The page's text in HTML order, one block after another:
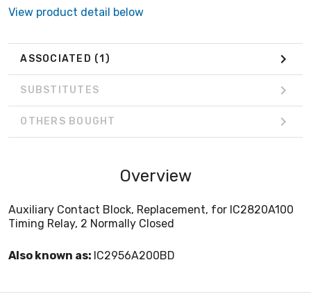
View product detail below
ASSOCIATED (1)
SUBSTITUTES
OTHERS BOUGHT
Overview
Auxiliary Contact Block, Replacement, for IC2820A100
Timing Relay, 2 Normally Closed
Also known as: IC2956A200BD